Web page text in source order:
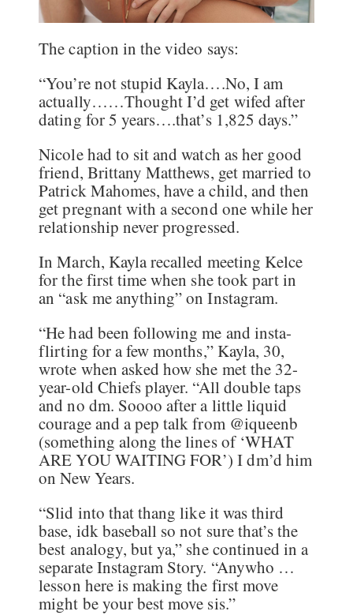
The caption in the video says:
“You’re not stupid Kayla….No, I am
actually……Thought I’d get wifed after
dating for 5 years….that’s 1,825 days.”
Nicole had to sit and watch as her good
friend, Brittany Matthews, get married to
Patrick Mahomes, have a child, and then
get pregnant with a second one while her
relationship never progressed.
In March, Kayla recalled meeting Kelce
for the first time when she took part in
an “ask me anything” on Instagram.
“He had been following me and insta-
flirting for a few months,” Kayla, 30,
wrote when asked how she met the 32-
year-old Chiefs player. “All double taps
and no dm. Soooo after a little liquid
courage and a pep talk from @iqueenb
(something along the lines of ‘WHAT
ARE YOU WAITING FOR’) I dm’d him
on New Years.
“Slid into that thang like it was third
base, idk baseball so not sure that’s the
best analogy, but ya,” she continued in a
separate Instagram Story. “Anywho …
lesson here is making the first move
might be your best move sis.”